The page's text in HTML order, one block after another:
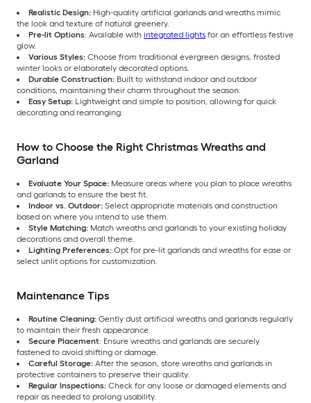
Realistic Design: High-quality artificial garlands and wreaths mimic
the look and texture of natural greenery.
Pre-lit Options: Available with integrated lights for an effortless festive
glow.
Various Styles: Choose from traditional evergreen designs, frosted
winter looks or elaborately decorated options.
Durable Construction: Built to withstand indoor and outdoor
conditions, maintaining their charm throughout the season.
Easy Setup: Lightweight and simple to position, allowing for quick
decorating and rearranging.
How to Choose the Right Christmas Wreaths and
Garland
Evaluate Your Space: Measure areas where you plan to place wreaths
and garlands to ensure the best fit.
Indoor vs. Outdoor: Select appropriate materials and construction
based on where you intend to use them.
Style Matching: Match wreaths and garlands to your existing holiday
decorations and overall theme.
Lighting Preferences: Opt for pre-lit garlands and wreaths for ease or
select unlit options for customization.
Maintenance Tips
Routine Cleaning: Gently dust artificial wreaths and garlands regularly
to maintain their fresh appearance.
Secure Placement: Ensure wreaths and garlands are securely
fastened to avoid shifting or damage.
Careful Storage: After the season, store wreaths and garlands in
protective containers to preserve their quality.
Regular Inspections: Check for any loose or damaged elements and
repair as needed to prolong usability.